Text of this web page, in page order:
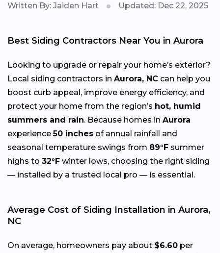
Written By: Jaiden Hart Updated: Dec 22, 2025
Best Siding Contractors Near You in Aurora
Looking to upgrade or repair your home’s exterior?
Local siding contractors in Aurora, NC can help you
boost curb appeal, improve energy efficiency, and
protect your home from the region’s hot, humid
summers and rain. Because homes in Aurora
experience50 inches of annual rainfall and
seasonal temperature swings from 89°F summer
highs to 32°F winter lows, choosing the right siding
— installed by a trusted local pro — is essential.
Average Cost of Siding Installation in Aurora,
NC
On average, homeowners pay about $6.60 per